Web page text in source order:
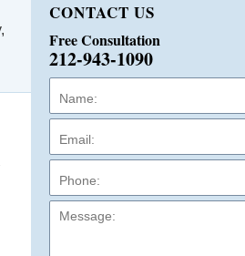
CONTACT US
Free Consultation
212-943-1090